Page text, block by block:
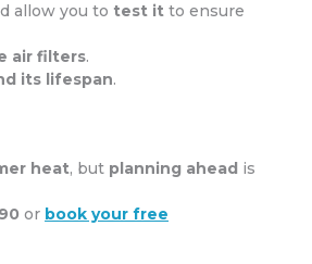
allow you to test it to ensure
air filters.
its lifespan.
heat, but planning ahead is
or book your free